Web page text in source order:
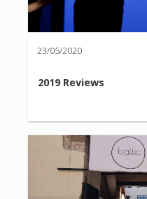
23/05/2020
2019 Reviews